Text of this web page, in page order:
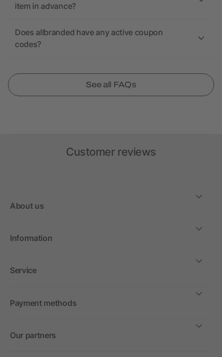
item in advance?
Does allbranded have any active coupon
codes?
See all FAQs
Customer reviews
About us
Information
Service
Payment methods
Our partners